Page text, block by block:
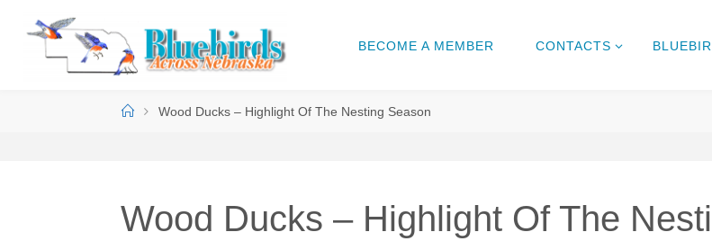
content
A
BECOME A MEMBER CONTACTS
HomeWood Ducks – Highlight Of The Nesting Season
Wood Ducks – Highlight Of The